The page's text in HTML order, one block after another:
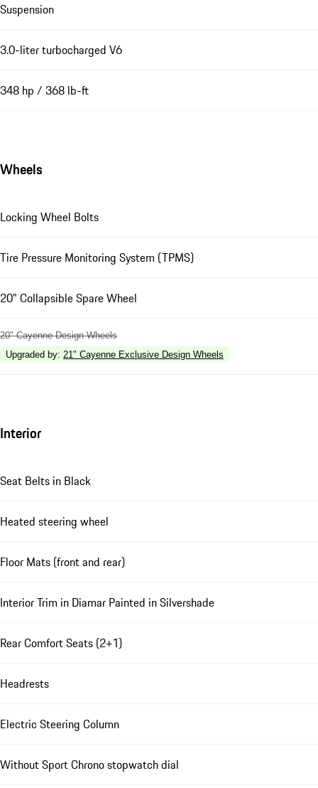
Suspension
3.0-liter turbocharged V6
348 hp / 368 lb-ft
Wheels
Locking Wheel Bolts
Tire Pressure Monitoring System (TPMS)
20" Collapsible Spare Wheel
20" Cayenne Design Wheels
Upgraded by: 21" Cayenne Exclusive Design Wheels
Interior
Seat Belts in Black
Heated steering wheel
Floor Mats (front and rear)
Interior Trim in Diamar Painted in Silvershade
Rear Comfort Seats (2+1)
Headrests
Electric Steering Column
Without Sport Chrono stopwatch dial